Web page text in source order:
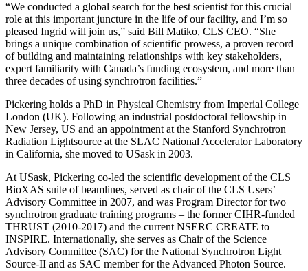
“We conducted a global search for the best scientist for this crucial
role at this important juncture in the life of our facility, and I’m so
pleased Ingrid will join us,” said Bill Matiko, CLS CEO. “She
brings a unique combination of scientific prowess, a proven record
of building and maintaining relationships with key stakeholders,
expert familiarity with Canada’s funding ecosystem, and more than
three decades of using synchrotron facilities.”
Pickering holds a PhD in Physical Chemistry from Imperial College
London (UK). Following an industrial postdoctoral fellowship in
New Jersey, US and an appointment at the Stanford Synchrotron
Radiation Lightsource at the SLAC National Accelerator Laboratory
in California, she moved to USask in 2003.
At USask, Pickering co-led the scientific development of the CLS
BioXAS suite of beamlines, served as chair of the CLS Users’
Advisory Committee in 2007, and was Program Director for two
synchrotron graduate training programs – the former CIHR-funded
THRUST (2010-2017) and the current NSERC CREATE to
INSPIRE. Internationally, she serves as Chair of the Science
Advisory Committee (SAC) for the National Synchrotron Light
Source-II and as SAC member for the Advanced Photon Source.